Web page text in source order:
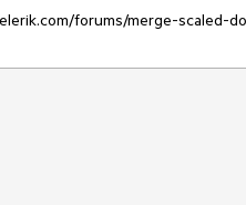
forums/merge-scaled-